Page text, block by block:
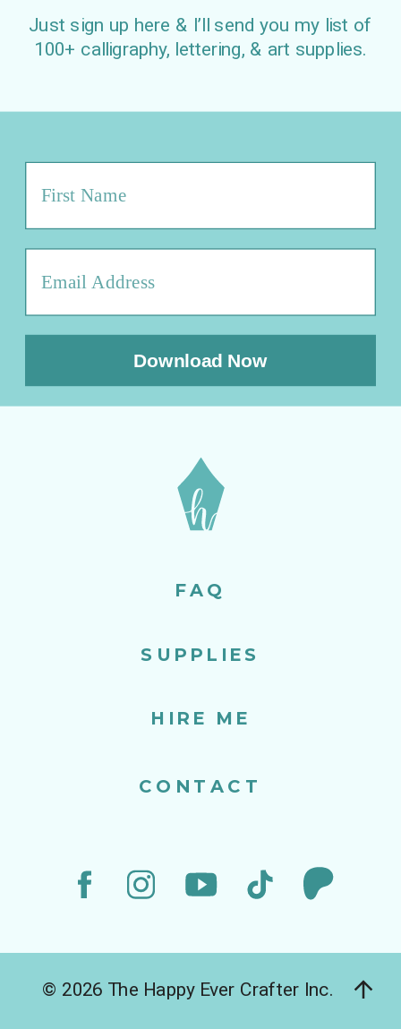
SUPPLIES
CONTACT
FAQ
HIRE ME
Download Now
Just sign up here & I’ll send you my list of
100+ calligraphy, lettering, & art supplies.
© 2026 The Happy Ever Crafter Inc.